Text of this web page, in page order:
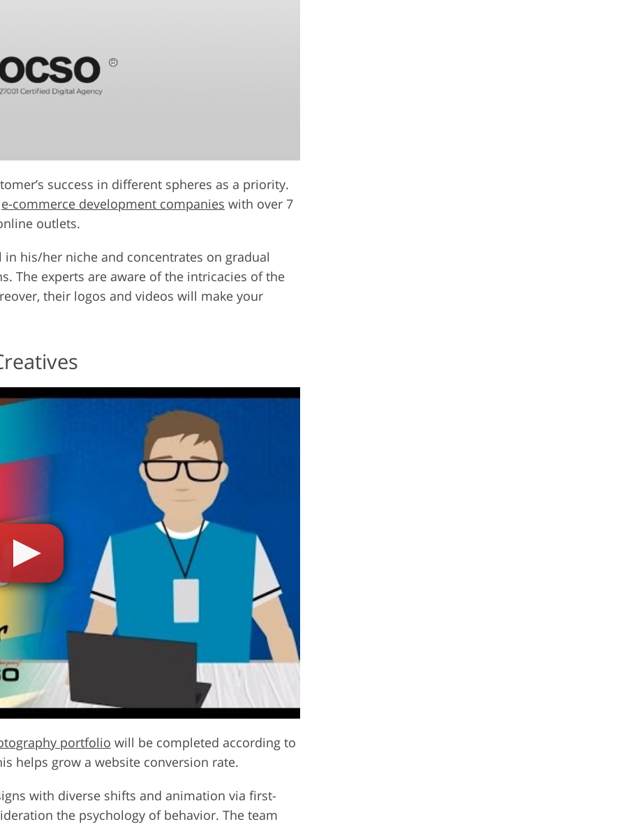
success in different spheres as a priority.
e-commerce development companies with over 7
outlets.
his/her niche and concentrates on gradual
The experts are aware of the intricacies of the
their logos and videos will make your
portfolio will be completed according to
helps grow a website conversion rate.
with diverse shifts and animation via first-
the psychology of behavior. The team